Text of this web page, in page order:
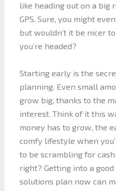
like heading out on a big
GPS. Sure, you might
but wouldn’t it be nicer
you’re headed?
Starting early is the
planning. Even small
grow big, thanks to the
interest. Think of it this
money has to grow, the
comfy lifestyle when
to be scrambling for
right? Getting into a
solutions plan now can